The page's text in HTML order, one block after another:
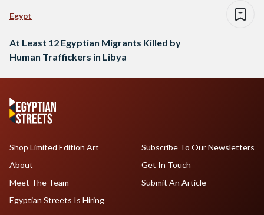
Egypt
At Least 12 Egyptian Migrants Killed by
Human Traffickers in Libya
Shop Limited Edition Art
About
Meet The Team
Egyptian Streets Is Hiring
Subscribe To Our Newsletters
Get In Touch
Submit An Article